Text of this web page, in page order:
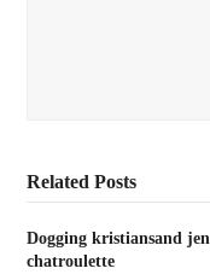
Related Posts
Dogging kristiansand
chatroulette